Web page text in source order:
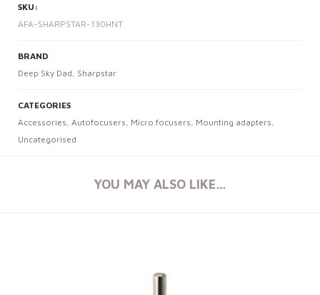
SKU:
AFA-SHARPSTAR-130HNT
BRAND
Deep Sky Dad , Sharpstar
CATEGORIES
Accessories , Autofocusers , Micro focusers , Mounting adapters ,
Uncategorised
YOU MAY ALSO LIKE…